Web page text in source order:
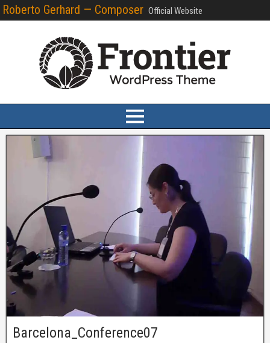
Roberto Gerhard — Composer Official Website
Barcelona_Conference07